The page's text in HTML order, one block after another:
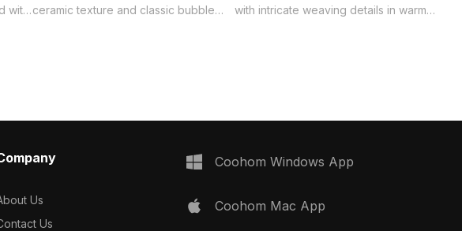
with ceramic texture and classic bubble
with intricate weaving details in warm,
Us
Us
Coohom Windows App
Coohom Mac App